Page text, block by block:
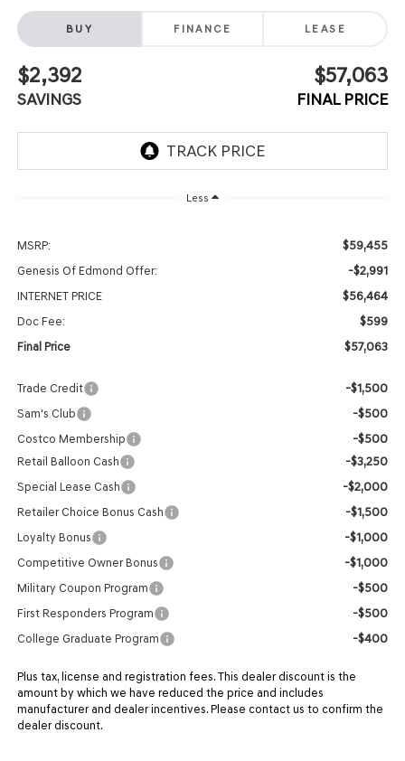
BUY FINANCE LEASE
$2,392
SAVINGS
$57,063
FINAL PRICE
Less
MSRP: $59,455
Genesis Of Edmond Offer: -$2,991
INTERNET PRICE $56,464
Doc Fee: $599
Final Price $57,063
Trade Credit -$1,500
Sam's Club -$500
Costco Membership -$500
Retail Balloon Cash -$3,250
Special Lease Cash -$2,000
Retailer Choice Bonus Cash -$1,500
Loyalty Bonus -$1,000
Competitive Owner Bonus -$1,000
Military Coupon Program -$500
First Responders Program -$500
College Graduate Program -$400
Plus tax, license and registration fees. This dealer discount is the
amount by which we have reduced the price and includes
manufacturer and dealer incentives. Please contact us to confirm the
dealer discount.